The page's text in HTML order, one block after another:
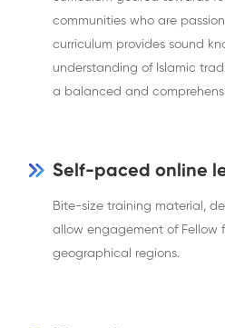
communities who are
curriculum provides sound
understanding of Islamic
a balanced and
Self-paced online
Bite-size training material,
allow engagement of Fellow
geographical regions.